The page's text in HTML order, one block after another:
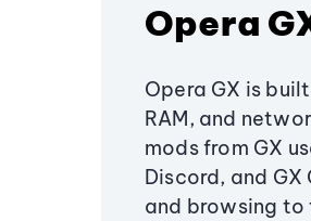
Opera
Opera GX is
RAM, and
mods from GX
Discord, and
and browsing to